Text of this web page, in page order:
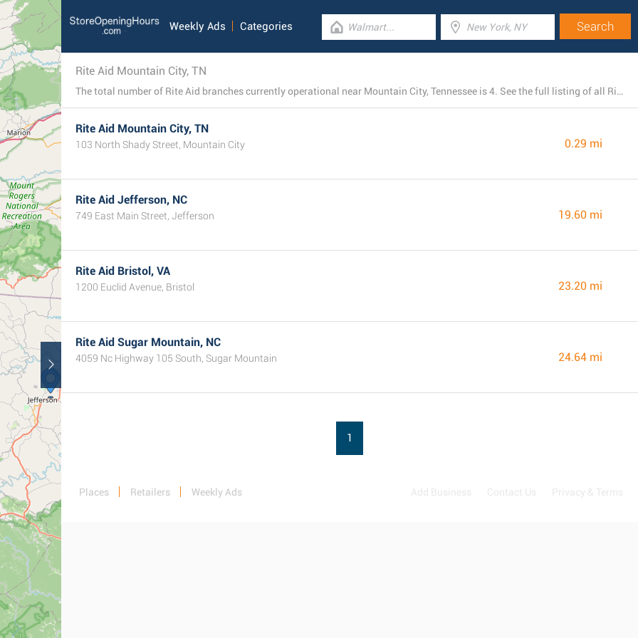
Weekly Ads Categories
Rite Aid Mountain City, TN
The total number of Rite Aid branches currently operational near Mountain City, Tennessee is 4. See the full listing of all Rite Aid locations below.
Rite Aid Mountain City, TN
103 North Shady Street, Mountain City 0.29 mi
Rite Aid Jefferson, NC
749 East Main Street, Jefferson 19.60 mi
Rite Aid Bristol, VA
1200 Euclid Avenue, Bristol 23.20 mi
Rite Aid Sugar Mountain, NC
4059 Nc Highway 105 South, Sugar Mountain 24.64 mi
1
Places Retailers Weekly Ads